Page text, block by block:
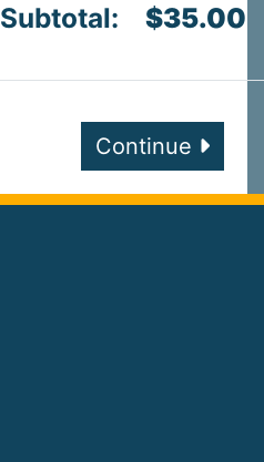
Subtotal: $35.00
Continue